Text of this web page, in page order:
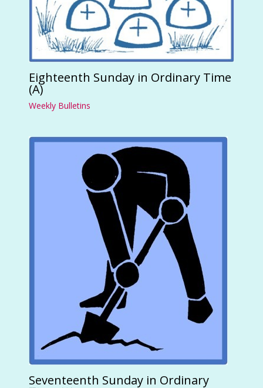
Eighteenth Sunday in Ordinary Time
(A)
Weekly Bulletins
Seventeenth Sunday in Ordinary